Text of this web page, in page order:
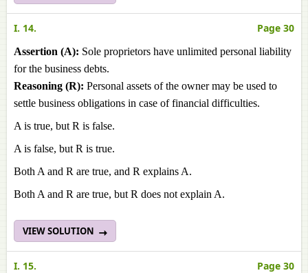
I. 14. Page 30
Assertion (A): Sole proprietors have unlimited personal liability
for the business debts.
Reasoning (R): Personal assets of the owner may be used to
settle business obligations in case of financial difficulties.
A is true, but R is false.
A is false, but R is true.
Both A and R are true, and R explains A.
Both A and R are true, but R does not explain A.
VIEW SOLUTION
I. 15. Page 30